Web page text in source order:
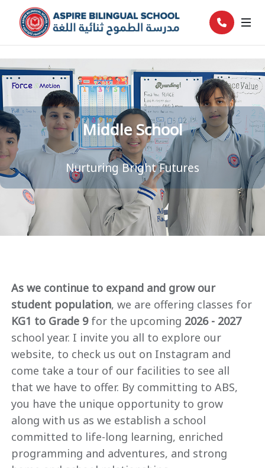
Middle School
Nurturing Bright Futures
As we continue to expand and grow our
student population, we are offering classes for
KG1 to Grade 9for the upcoming 2026 - 2027
school year. I invite you all to explore our
website, to check us out on Instagram and
come take a tour of our facilities to see all
that we have to offer. By committing to ABS,
you have the unique opportunity to grow
along with us as we establish a school
committed to life-long learning, enriched
programming and adventures, and strong